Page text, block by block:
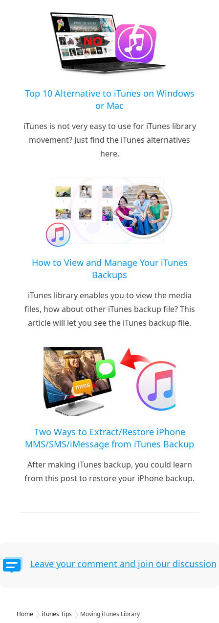
Top 10 Alternative to iTunes on Windows
or Mac
iTunes is not very easy to use for iTunes library
movement? Just find the iTunes alternatives
here.
How to View and Manage Your iTunes
Backups
iTunes library enables you to view the media
files, how about other iTunes backup file? This
article will let you see the iTunes backup file.
Two Ways to Extract/Restore iPhone
MMS/SMS/iMessage from iTunes Backup
After making iTunes backup, you could learn
from this post to restore your iPhone backup.
Leave your comment and join our discussion
Home iTunes Tips Moving iTunes Library